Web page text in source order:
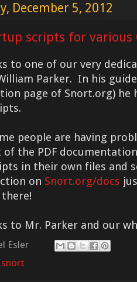
December 5, 2012
scripts for various
to one of our very
Parker. In his
page of Snort.org) he
people are having
the PDF
in their own files and
on Snort.org/docs
to Mr. Parker and our
Esler
snort